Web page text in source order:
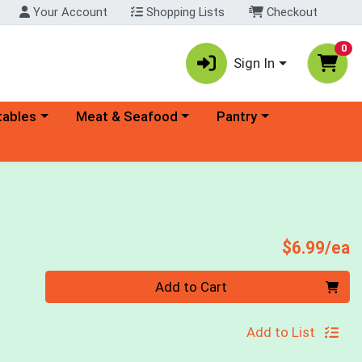
Your Account Shopping Lists Checkout
Sign In
0
menu Choose a category menu
Meat & Seafood Choose a category menu
Pantry
$6.99/ea
Add to Cart
Add to List